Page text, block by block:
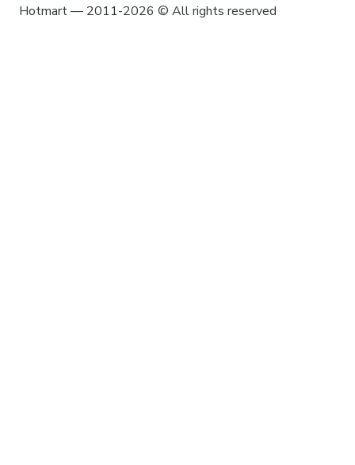
Hotmart — 2011-2026 © All rights reserved